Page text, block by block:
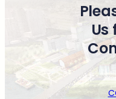
Us